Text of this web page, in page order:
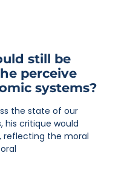
still be
perceive
systems?
the state of our
his critique would
reflecting the moral